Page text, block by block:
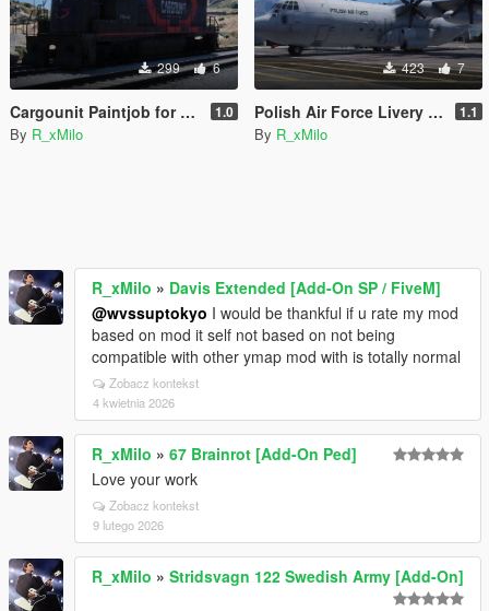
299 6
Cargounit Paintjob for Freighttrain 1.0
By R_xMilo
423 7
Polish Air Force Livery for C-130J-30 Super Hercules [Livery] 1.1
By R_xMilo
R_xMilo » Davis Extended [Add-On SP / FiveM]
@wvssuptokyo I would be thankful if u rate my mod
based on mod it self not based on not being
compatible with other ymap mod with is totally normal
Zobacz kontekst
4 kwietnia 2026
R_xMilo » 67 Brainrot [Add-On Ped]
Love your work
Zobacz kontekst
9 lutego 2026
R_xMilo » Stridsvagn 122 Swedish Army [Add-On]